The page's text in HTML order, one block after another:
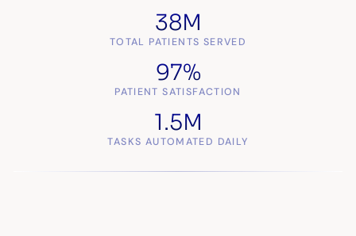
38M
TOTAL PATIENTS SERVED
97%
PATIENT SATISFACTION
1.5M
TASKS AUTOMATED DAILY